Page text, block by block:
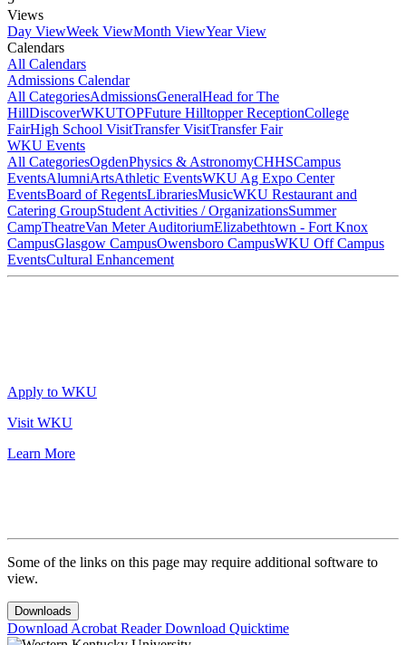
Views
Day ViewWeek ViewMonth ViewYear View
Calendars
All Calendars
Admissions Calendar
All CategoriesAdmissionsGeneralHead for The
HillDiscoverWKUTOPFuture Hilltopper ReceptionCollege
FairHigh School VisitTransfer VisitTransfer Fair
WKU Events
All CategoriesOgdenPhysics & AstronomyCHHSCampus
EventsAlumniArtsAthletic EventsWKU Ag Expo Center
EventsBoard of RegentsLibrariesMusicWKU Restaurant and
Catering GroupStudent Activities / OrganizationsSummer
CampTheatreVan Meter AuditoriumElizabethtown - Fort Knox
CampusGlasgow CampusOwensboro CampusWKU Off Campus
EventsCultural Enhancement
Apply to WKU
Visit WKU
Learn More
Some of the links on this page may require additional software to
view.
Downloads
Download Acrobat ReaderDownload Quicktime